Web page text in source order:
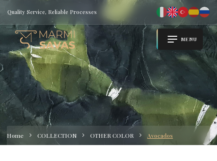
Quality Service, Reliable Processes
MENU
Home COLLECTION OTHER COLOR Avocados